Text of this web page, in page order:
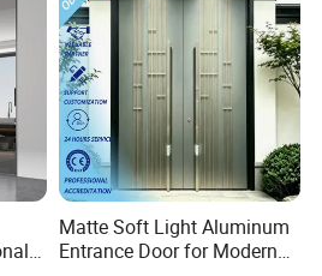
of payment?
before delivery.
Matte Soft Light Aluminum
Entrance Door for Modern